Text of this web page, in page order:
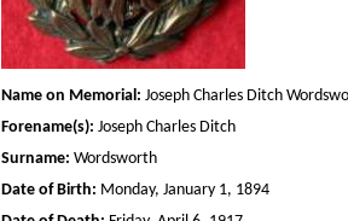
Name on Memorial: Joseph Charles Ditch
Forename(s): Joseph Charles Ditch
Surname: Wordsworth
Date of Birth: Monday, January 1, 1894